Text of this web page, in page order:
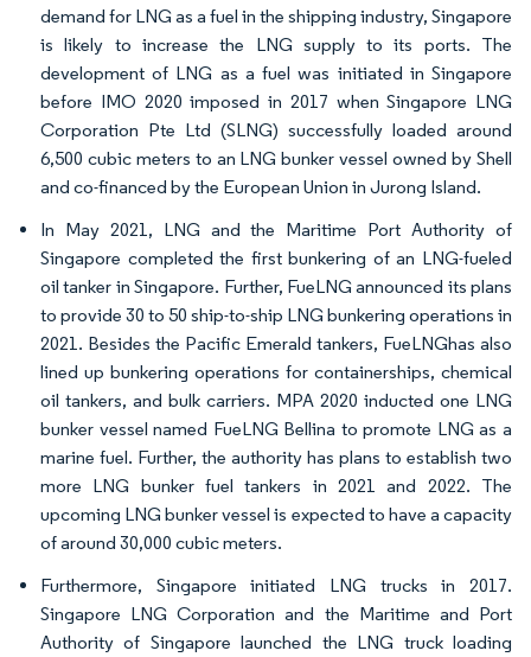
demand for LNG as a fuel in the shipping industry, Singapore
is likely to increase the LNG supply to its ports. The
development of LNG as a fuel was initiated in Singapore
before IMO 2020 imposed in 2017 when Singapore LNG
Corporation Pte Ltd (SLNG) successfully loaded around
6,500 cubic meters to an LNG bunker vessel owned by Shell
and co-financed by the European Union in Jurong Island.
In May 2021, LNG and the Maritime Port Authority of
Singapore completed the first bunkering of an LNG-fueled
oil tanker in Singapore. Further, FueLNG announced its plans
to provide 30 to 50 ship-to-ship LNG bunkering operations in
2021. Besides the Pacific Emerald tankers, FueLNGhas also
lined up bunkering operations for containerships, chemical
oil tankers, and bulk carriers. MPA 2020 inducted one LNG
bunker vessel named FueLNG Bellina to promote LNG as a
marine fuel. Further, the authority has plans to establish two
more LNG bunker fuel tankers in 2021 and 2022. The
upcoming LNG bunker vessel is expected to have a capacity
of around 30,000 cubic meters.
Furthermore, Singapore initiated LNG trucks in 2017.
Singapore LNG Corporation and the Maritime and Port
Authority of Singapore launched the LNG truck loading